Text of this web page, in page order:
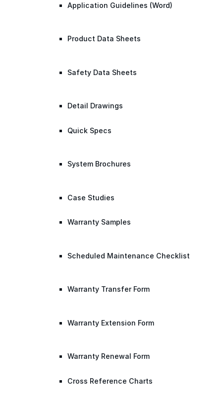
Application Guidelines (Word)
Product Data Sheets
Safety Data Sheets
Detail Drawings
Quick Specs
System Brochures
Case Studies
Warranty Samples
Scheduled Maintenance Checklist
Warranty Transfer Form
Warranty Extension Form
Warranty Renewal Form
Cross Reference Charts